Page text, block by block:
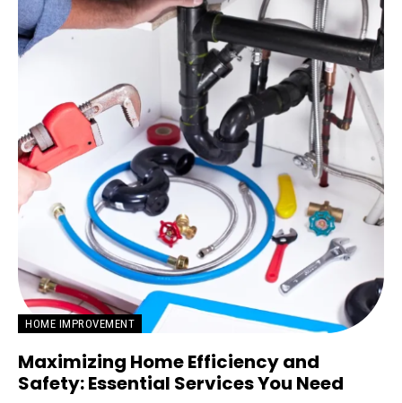
HOME IMPROVEMENT
Maximizing Home Efficiency and
Safety: Essential Services You Need